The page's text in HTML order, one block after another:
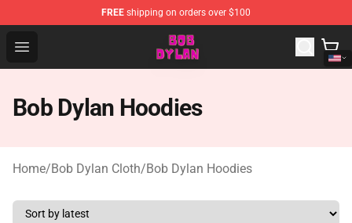
FREE shipping on orders over $100
Open menu
Bob Dylan Store - Official Bob Dylan Merchandise Shop
Bob Dylan Hoodies
Home/Bob Dylan Cloth/Bob Dylan Hoodies